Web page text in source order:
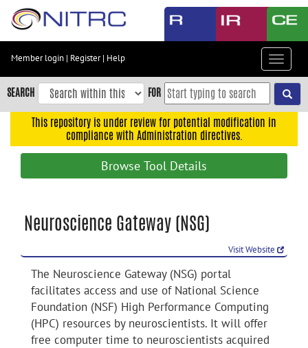
Skip
content
Skip
to
navigation
Accessibility
Member login | Register| Help
Toggle
SEARCH FOR
This repository is under review for potential modification in
compliance with Administration directives.
Browse Tool Details
Neuroscience Gateway (NSG)
Visit Website
The Neuroscience Gateway (NSG) portal
facilitates access and use of National Science
Foundation (NSF) High Performance Computing
(HPC) resources by neuroscientists. It will offer
free computer time to neuroscientists acquired